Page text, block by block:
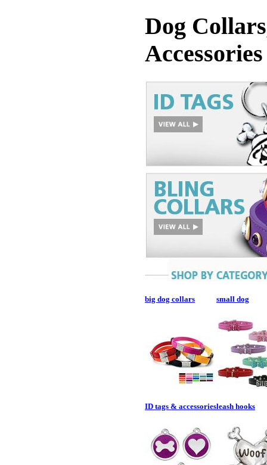
Dog
Accessories
big dog collars small dog
ID tags & accessoriesleash hooks